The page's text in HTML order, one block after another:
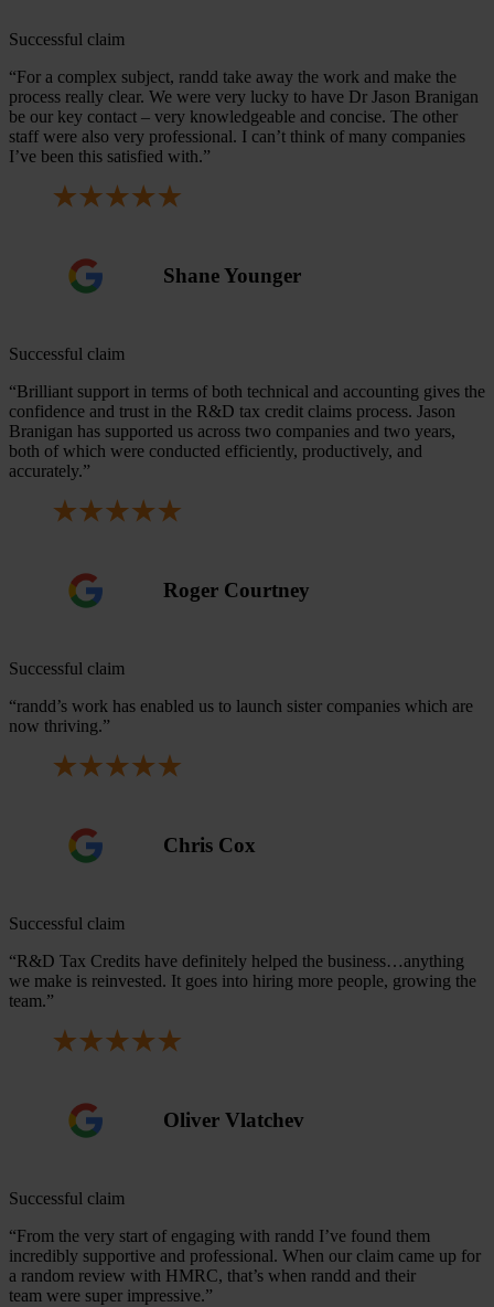
Successful claim
“For a complex subject, randd take away the work and make the
process really clear. We were very lucky to have Dr Jason Branigan
be our key contact – very knowledgeable and concise. The other
staff were also very professional. I can’t think of many companies
I’ve been this satisfied with.”
Shane Younger
Successful claim
“Brilliant support in terms of both technical and accounting gives the
confidence and trust in the R&D tax credit claims process. Jason
Branigan has supported us across two companies and two years,
both of which were conducted efficiently, productively, and
accurately.”
Roger Courtney
Successful claim
“randd’s work has enabled us to launch sister companies which are
now thriving.”
Chris Cox
Successful claim
“R&D Tax Credits have definitely helped the business…anything
we make is reinvested. It goes into hiring more people, growing the
team.”
Oliver Vlatchev
Successful claim
“From the very start of engaging with randd I’ve found them
incredibly supportive and professional. When our claim came up for
a random review with HMRC, that’s when randd and their
team were super impressive.”